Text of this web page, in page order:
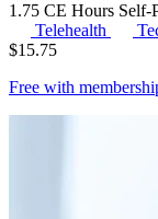
1.75 CE Hours Self-
Telehealth
$15.75
Free with